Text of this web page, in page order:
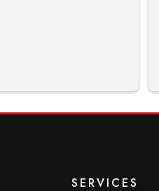
SERVICES